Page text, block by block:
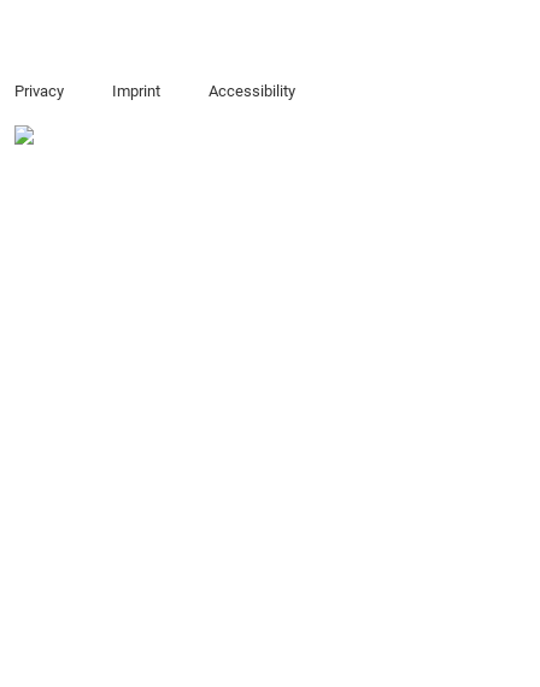
Privacy Imprint Accessibility